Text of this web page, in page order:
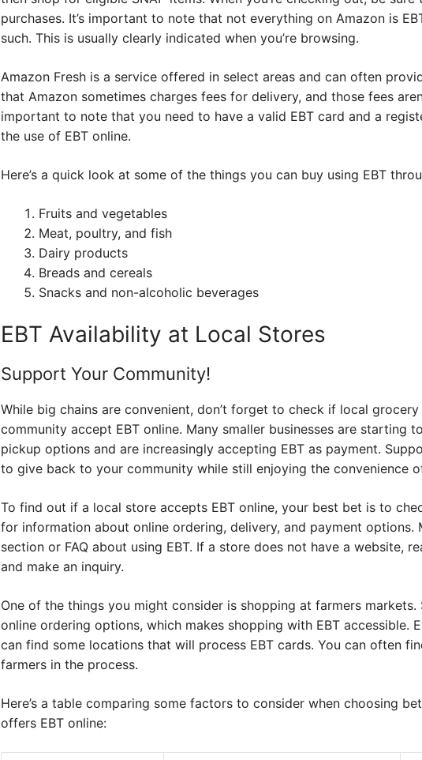
purchases. It’s important to note that not everything on Amazon is
such. This is usually clearly indicated when you’re browsing.
Amazon Fresh is a service offered in select areas and can often
that Amazon sometimes charges fees for delivery, and those fees
important to note that you need to have a valid EBT card and a
the use of EBT online.
Here’s a quick look at some of the things you can buy using EBT
Fruits and vegetables
Meat, poultry, and fish
Dairy products
Breads and cereals
Snacks and non-alcoholic beverages
EBT Availability at Local Stores
Support Your Community!
While big chains are convenient, don’t forget to check if local
community accept EBT online. Many smaller businesses are starting
pickup options and are increasingly accepting EBT as payment.
to give back to your community while still enjoying the convenience
To find out if a local store accepts EBT online, your best bet is to
for information about online ordering, delivery, and payment options.
section or FAQ about using EBT. If a store does not have a website,
and make an inquiry.
One of the things you might consider is shopping at farmers
online ordering options, which makes shopping with EBT accessible.
can find some locations that will process EBT cards. You can often
farmers in the process.
Here’s a table comparing some factors to consider when choosing
offers EBT online: